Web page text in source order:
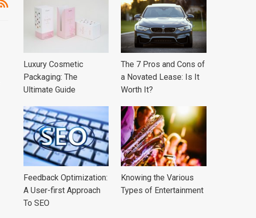
Luxury Cosmetic
Packaging: The
Ultimate Guide
The 7 Pros and Cons of
a Novated Lease: Is It
Worth It?
Feedback Optimization:
A User-first Approach
To SEO
Knowing the Various
Types of Entertainment